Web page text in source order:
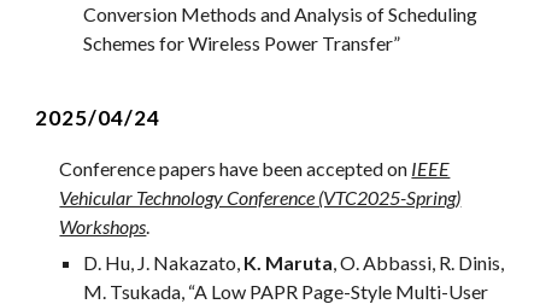
Conversion Methods and Analysis of Scheduling
Schemes for Wireless Power Transfer”
2025/04/24
Conference papers have been accepted on IEEE
Vehicular Technology Conference (VTC2025-Spring)
Workshops.
D. Hu, J. Nakazato, K. Maruta, O. Abbassi, R. Dinis,
M. Tsukada, “A Low PAPR Page-Style Multi-User